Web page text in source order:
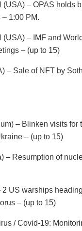
(USA) – OPAS holds
– 1:00 PM.
(USA) – IMF and
– (up to 15)
– Sale of NFT by
– Blinken visits for
– (up to 15)
– Resumption of
2 US warships
– (up to 15)
/ Covid-19: